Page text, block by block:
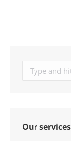
Search:
Our services